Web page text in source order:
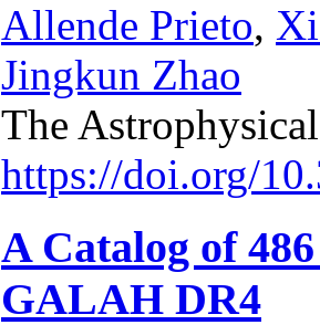
Allende Prieto,
Jingkun Zhao
The
https://doi.org/
A Catalog of
GALAH DR4